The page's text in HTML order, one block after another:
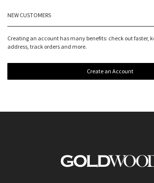
NEW CUSTOMERS
Creating an account has many benefits: check out faster,
address, track orders and more.
Create an Account